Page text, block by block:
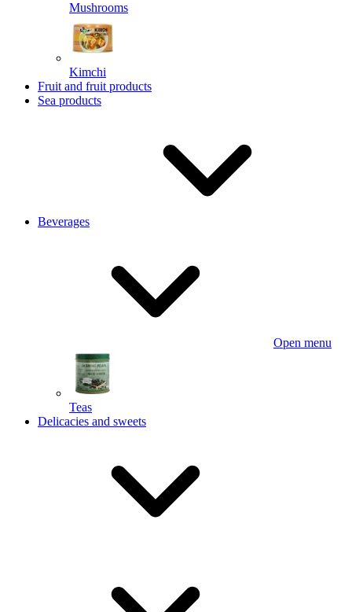
Mushrooms
Kimchi
Fruit and fruit products
Sea products
Beverages
Open menu
Teas
Delicacies and sweets